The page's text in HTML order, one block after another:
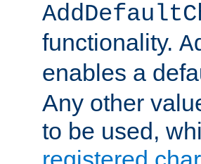
functionality.
enables a
Any other
to be used,